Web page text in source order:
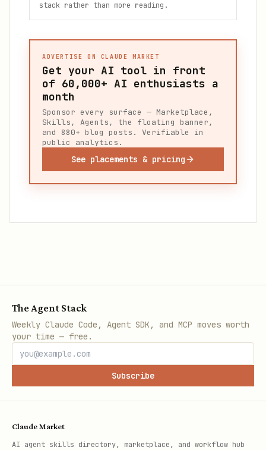
stack rather than more reading.
ADVERTISE ON CLAUDE MARKET
Get your AI tool in front
of 60,000+ AI enthusiasts a
month
Sponsor every surface — Marketplace,
Skills, Agents, the floating banner,
and 880+ blog posts. Verifiable in
public analytics.
See placements & pricing
The Agent Stack
Weekly Claude Code, Agent SDK, and MCP moves worth
your time — free.
Subscribe
Claude Market
AI agent skills directory, marketplace, and workflow hub